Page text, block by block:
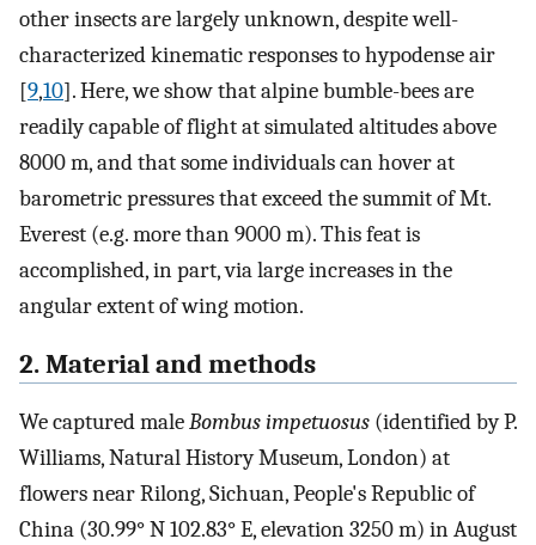
other insects are largely unknown, despite well-
characterized kinematic responses to hypodense air
[9,10]. Here, we show that alpine bumble-bees are
readily capable of flight at simulated altitudes above
8000 m, and that some individuals can hover at
barometric pressures that exceed the summit of Mt.
Everest (e.g. more than 9000 m). This feat is
accomplished, in part, via large increases in the
angular extent of wing motion.
2. Material and methods
We captured maleBombus impetuosus (identified by P.
Williams, Natural History Museum, London) at
flowers near Rilong, Sichuan, People's Republic of
China (30.99° N 102.83° E, elevation 3250 m) in August